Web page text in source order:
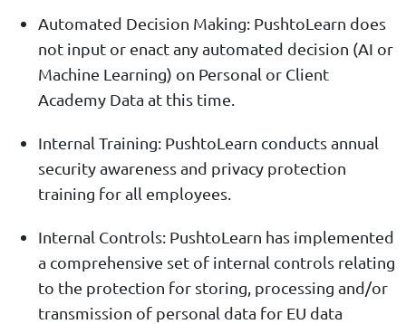
Automated Decision Making: PushtoLearn does
not input or enact any automated decision (AI or
Machine Learning) on Personal or Client
Academy Data at this time.
Internal Training: PushtoLearn conducts annual
security awareness and privacy protection
training for all employees.
Internal Controls: PushtoLearn has implemented
a comprehensive set of internal controls relating
to the protection for storing, processing and/or
transmission of personal data for EU data